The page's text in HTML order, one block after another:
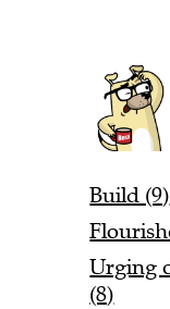
Build (9)
Urging
(8)